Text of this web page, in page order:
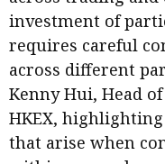
investment of
requires careful
across different
Kenny Hui, Head
HKEX,
that arise when